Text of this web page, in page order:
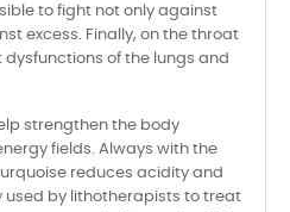
to fight not only against
excess. Finally, on the throat
of the lungs and
strengthen the body
fields. Always with the
reduces acidity and
used by lithotherapists to treat